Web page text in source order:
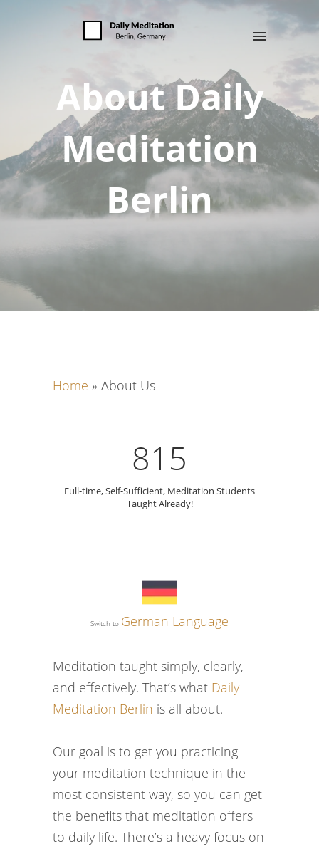
About Daily
Meditation
Berlin
Home » About Us
815
Full-time, Self-Sufficient, Meditation Students
Taught Already!
Switch to German Language
Meditation taught simply, clearly,
and effectively. That’s what Daily
Meditation Berlin is all about.
Our goal is to get you practicing
your meditation technique in the
most consistent way, so you can get
the benefits that meditation offers
to daily life. There’s a heavy focus on